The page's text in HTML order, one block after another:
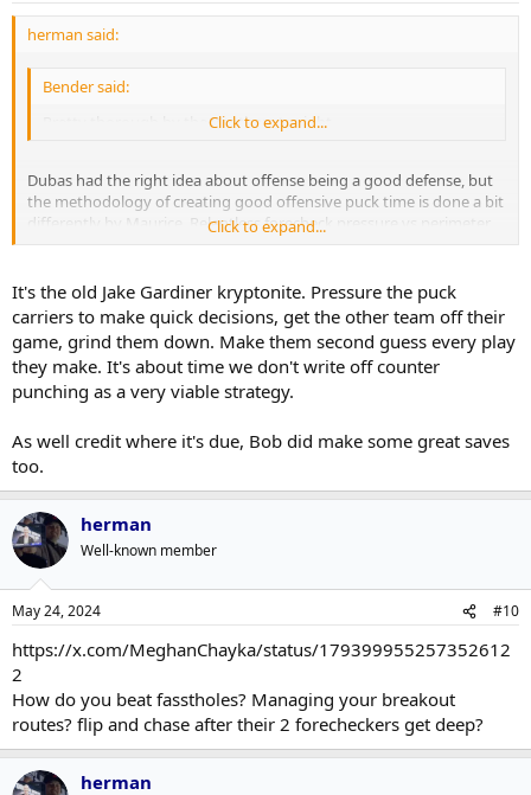
herman said:
Bender said:
Pretty thorough by the Panthers tonight.
Click to expand...
Dubas had the right idea about offense being a good defense, but
the methodology of creating good offensive puck time is done a bit
differently by Maurice. Relentless forecheck pressure vs perimeter
puck probes; the former is just a matter of consistent effort and
taxing for the puck possession team and easy for the defending
team to disrupt and counter.
Click to expand...
It's the old Jake Gardiner kryptonite. Pressure the puck
carriers to make quick decisions, get the other team off their
game, grind them down. Make them second guess every play
they make. It's about time we don't write off counter
punching as a very viable strategy.
As well credit where it's due, Bob did make some great saves
too.
herman
Well-known member
May 24, 2024 #10
https://x.com/MeghanChayka/status/179399955257352612
2
How do you beat fasstholes? Managing your breakout
routes? flip and chase after their 2 forecheckers get deep?
herman